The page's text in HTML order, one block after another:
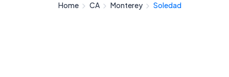
Home CA Monterey Soledad